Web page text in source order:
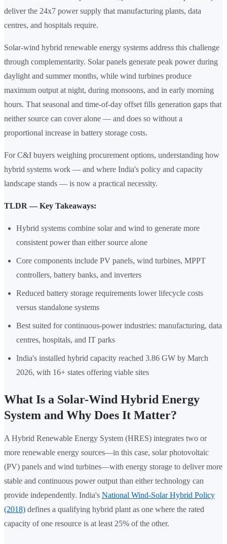
deliver the 24x7 power supply that manufacturing plants, data
centres, and hospitals require.
Solar-wind hybrid renewable energy systems address this challenge
through complementarity. Solar panels generate peak power during
daylight and summer months, while wind turbines produce
maximum output at night, during monsoons, and in early morning
hours. That seasonal and time-of-day offset fills generation gaps that
neither source can cover alone — and does so without a
proportional increase in battery storage costs.
For C&I buyers weighing procurement options, understanding how
hybrid systems work — and where India's policy and capacity
landscape stands — is now a practical necessity.
TLDR — Key Takeaways:
Hybrid systems combine solar and wind to generate more
consistent power than either source alone
Core components include PV panels, wind turbines, MPPT
controllers, battery banks, and inverters
Reduced battery storage requirements lower lifecycle costs
versus standalone systems
Best suited for continuous-power industries: manufacturing, data
centres, hospitals, and IT parks
India's installed hybrid capacity reached 3.86 GW by March
2026, with 16+ states offering viable sites
What Is a Solar-Wind Hybrid Energy
System and Why Does It Matter?
A Hybrid Renewable Energy System (HRES) integrates two or
more renewable energy sources—in this case, solar photovoltaic
(PV) panels and wind turbines—with energy storage to deliver more
stable and continuous power output than either technology can
provide independently. India's National Wind-Solar Hybrid Policy
(2018) defines a qualifying hybrid plant as one where the rated
capacity of one resource is at least 25% of the other.